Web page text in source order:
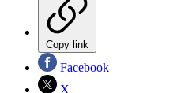
Copy link
Facebook
X